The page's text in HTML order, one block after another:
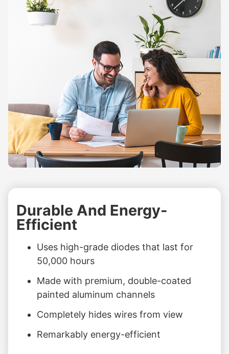
Durable And Energy-
Efficient
Uses high-grade diodes that last for
50,000 hours
Made with premium, double-coated
painted aluminum channels
Completely hides wires from view
Remarkably energy-efficient